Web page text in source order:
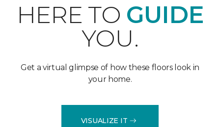
HERE TO GUIDE
YOU.
Get a virtual glimpse of how these floors look in
your home.
VISUALIZE IT